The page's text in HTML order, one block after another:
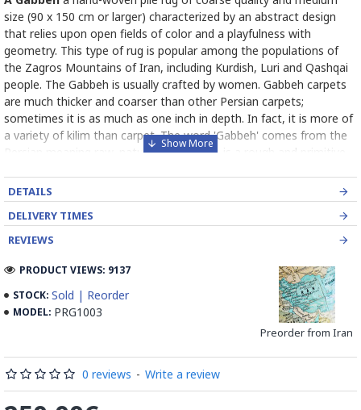
size (90 x 150 cm or larger) characterized by an abstract design
that relies upon open fields of color and a playfulness with
geometry. This type of rug is popular among the populations of
the Zagros Mountains of Iran, including Kurdish, Luri and Qashqai
people. The Gabbeh is usually crafted by women. Gabbeh carpets
are much thicker and coarser than other Persian carpets;
sometimes it is as much as one inch in depth. In fact, it is more of
a variety of kilim than carpet. The word 'Gabbeh' comes from the
Persian meaning raw, natural, uncut. This is a rough and primitive
number of decorative, mostly rectangular objects resembling
mainly animals. In Gabbeh usually bright colors, such as yellow and
red, are used. Although large fields of solid color are used in
Gabbeh designs, the color is variegated (the color varies
yarn and all the colors are created with natural plant dye. Due to
its relative ease of production (less precise pattern, small number
of knots per square centimeter, etc.) a Gabbe is one of the less
Read the Full Story on Gabbeh
DETAILS
DELIVERY TIMES
REVIEWS
STOCK: Sold | Reorder
MODEL: PRG1003
Preorder from Iran
PRODUCT VIEWS: 9137
0 reviews - Write a review